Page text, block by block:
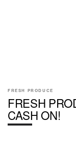
FRESH PRODUCE
FRESH
CASH ON!